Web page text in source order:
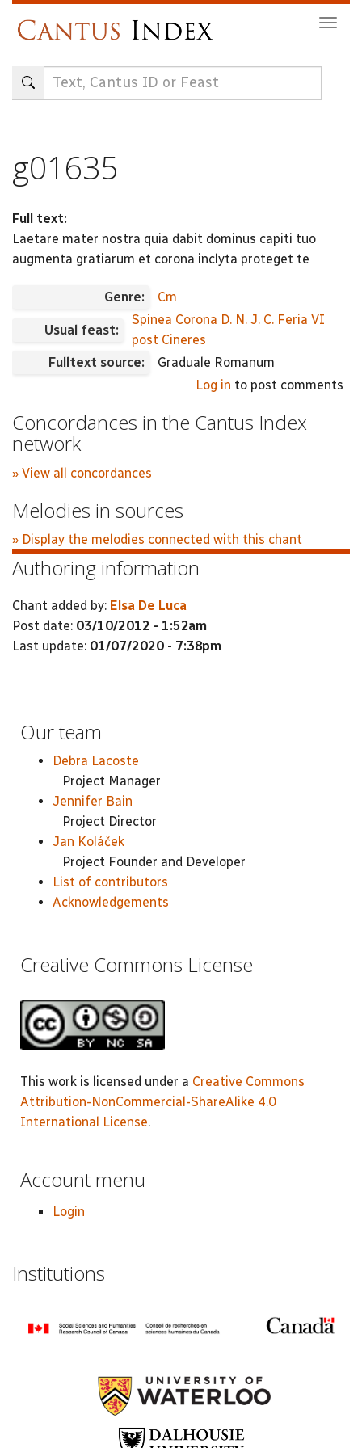
content
g01635
Full text:
Laetare mater nostra quia dabit dominus capiti tuo
augmenta gratiarum et corona inclyta proteget te
Genre: Cm
Usual feast:
Spinea Corona D. N. J. C. Feria VI
post Cineres
Fulltext source:
Graduale Romanum
Log in to post comments
Concordances in the Cantus Index
network
» View all concordances
Melodies in sources
» Display the melodies connected with this chant
Authoring information
Chant added by: Elsa De Luca
Post date: 03/10/2012 - 1:52am
Last update: 01/07/2020 - 7:38pm
Our team
Debra Lacoste
Project Manager
Jennifer Bain
Project Director
Jan Koláček
Project Founder and Developer
List of contributors
Acknowledgements
Creative Commons License
This work is licensed under a Creative Commons
Attribution-NonCommercial-ShareAlike 4.0
International License.
Account menu
Login
Institutions